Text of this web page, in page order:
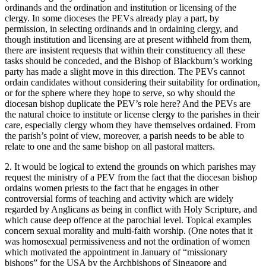
ordinands and the ordination and institution or licensing of the
clergy. In some dioceses the PEVs already play a part, by
permission, in selecting ordinands and in ordaining clergy, and
though institution and licensing are at present withheld from them,
there are insistent requests that within their constituency all these
tasks should be conceded, and the Bishop of Blackburn’s working
party has made a slight move in this direction. The PEVs cannot
ordain candidates without considering their suitability for ordination,
or for the sphere where they hope to serve, so why should the
diocesan bishop duplicate the PEV’s role here? And the PEVs are
the natural choice to institute or license clergy to the parishes in their
care, especially clergy whom they have themselves ordained. From
the parish’s point of view, moreover, a parish needs to be able to
relate to one and the same bishop on all pastoral matters.
2. It would be logical to extend the grounds on which parishes may
request the ministry of a PEV from the fact that the diocesan bishop
ordains women priests to the fact that he engages in other
controversial forms of teaching and activity which are widely
regarded by Anglicans as being in conflict with Holy Scripture, and
which cause deep offence at the parochial level. Topical examples
concern sexual morality and multi-faith worship. (One notes that it
was homosexual permissiveness and not the ordination of women
which motivated the appointment in January of “missionary
bishops” for the USA by the Archbishops of Singapore and